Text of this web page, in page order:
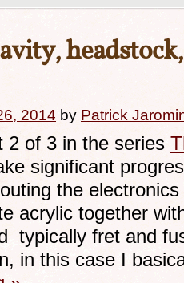
2014 by Patrick
2 of 3 in the series
significant
the
acrylic together
typically fret and
in this case I